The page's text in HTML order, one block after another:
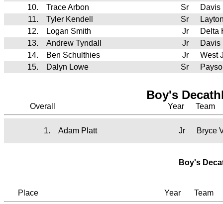
10.
Trace Arbon Sr
Davis
11.
Tyler Kendell Sr
12.
Logan Smith Jr
Delta
13.
Andrew Tyndall Jr
Davis
14.
Ben Schulthies Jr
West
15.
Dalyn Lowe Sr
Boy's
Overall Year Team
1. Adam Platt Jr Bryce
Boy's
Place Year Team